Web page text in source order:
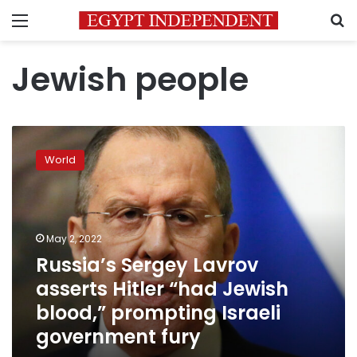
Menu
Jewish people
Russia’s
Sergey
Lavrov
“had
Jewish
prompting
Israeli
government
World
May 2, 2022
Russia’s Sergey Lavrov
asserts Hitler “had Jewish
blood,” prompting Israeli
government fury